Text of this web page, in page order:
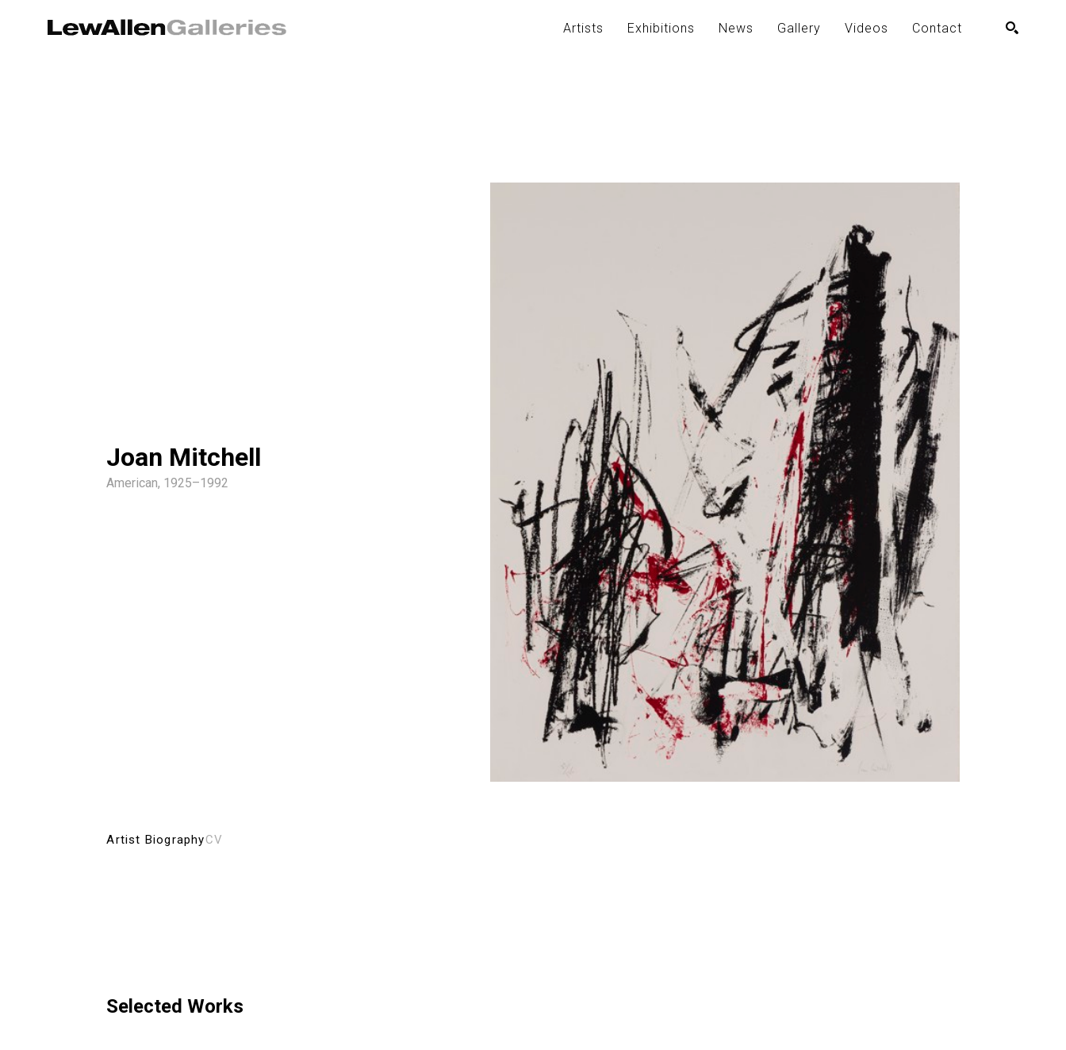
Artists Exhibitions News Gallery Videos Contact
Joan Mitchell
American, 1925–1992
Artist BiographyCV
Selected Works